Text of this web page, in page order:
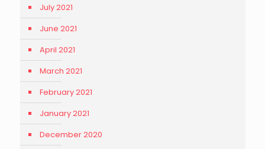
July 2021
June 2021
April 2021
March 2021
February 2021
January 2021
December 2020